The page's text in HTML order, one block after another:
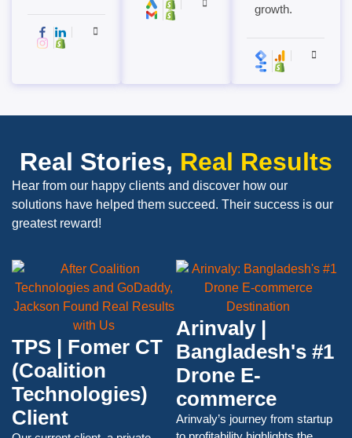
growth.
Real Stories, Real Results
Hear from our happy clients and discover how our
solutions have helped them succeed. Their success is our
greatest reward!
TPS | Fomer CT
(Coalition
Technologies)
Client
Arinvaly |
Bangladesh's #1
Drone E-
commerce
Arinvaly’s journey from startup